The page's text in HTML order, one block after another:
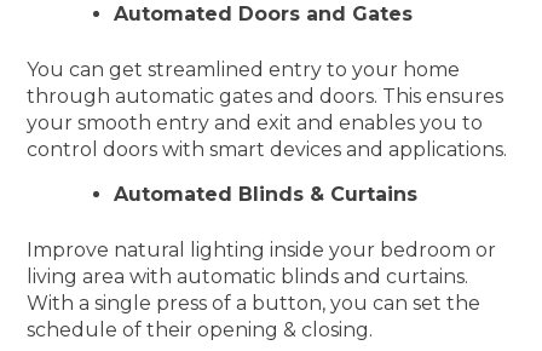
Automated Doors and Gates
You can get streamlined entry to your home
through automatic gates and doors. This ensures
your smooth entry and exit and enables you to
control doors with smart devices and applications.
Automated Blinds & Curtains
Improve natural lighting inside your bedroom or
living area with automatic blinds and curtains.
With a single press of a button, you can set the
schedule of their opening & closing.